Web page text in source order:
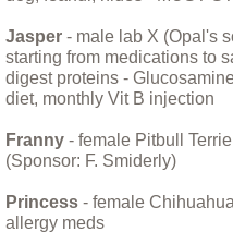
Franny the Pitty
Hank the Cat
Huey
Iris: The Perfect
Jasper - male lab X (Opal's
starting from medications to
digest proteins -
diet, monthly Vit B injection
Franny - female Pitbull
(Sponsor: F. Smiderly)
Princess - female
allergy meds